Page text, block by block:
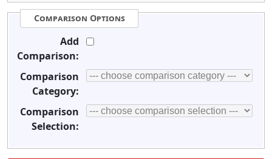
Comparison Options
Add
Comparison:
Comparison
Category:
Comparison
Selection: